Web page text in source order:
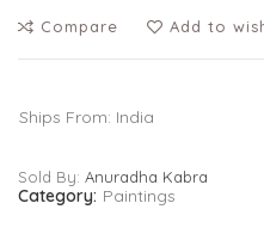
Compare Add to
Ships From: India
Sold By: Anuradha Kabra
Category: Paintings